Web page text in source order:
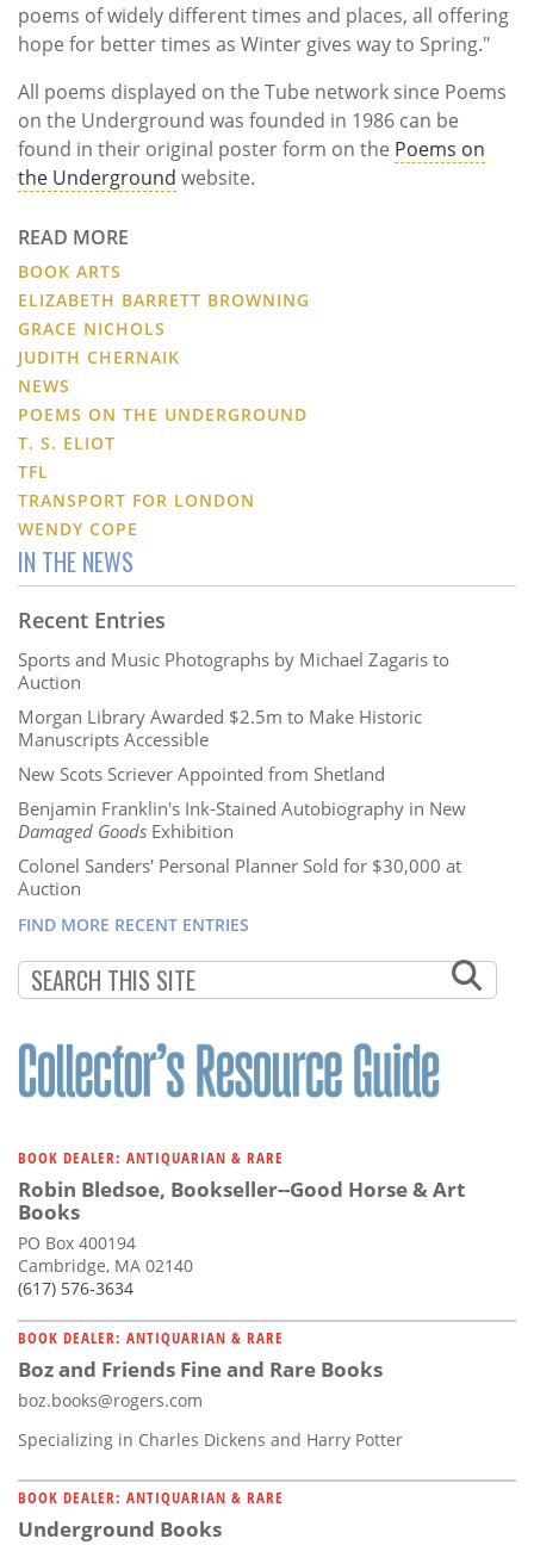
poems of widely different times and places, all offering
hope for better times as Winter gives way to Spring."
All poems displayed on the Tube network since Poems
on the Underground was founded in 1986 can be
found in their original poster form on the Poems on
the Underground website.
READ MORE
BOOK ARTS
ELIZABETH BARRETT BROWNING
GRACE NICHOLS
JUDITH CHERNAIK
NEWS
POEMS ON THE UNDERGROUND
T. S. ELIOT
TFL
TRANSPORT FOR LONDON
WENDY COPE
IN THE NEWS
Recent Entries
Sports and Music Photographs by Michael Zagaris to
Auction
Morgan Library Awarded $2.5m to Make Historic
Manuscripts Accessible
New Scots Scriever Appointed from Shetland
Benjamin Franklin's Ink-Stained Autobiography in New
Damaged Goods Exhibition
Colonel Sanders' Personal Planner Sold for $30,000 at
Auction
FIND MORE RECENT ENTRIES
BOOK DEALER: ANTIQUARIAN & RARE
Robin Bledsoe, Bookseller--Good Horse & Art
Books
PO Box 400194
Cambridge, MA 02140
(617) 576-3634
BOOK DEALER: ANTIQUARIAN & RARE
Boz and Friends Fine and Rare Books
boz.books@rogers.com
Specializing in Charles Dickens and Harry Potter
BOOK DEALER: ANTIQUARIAN & RARE
Underground Books